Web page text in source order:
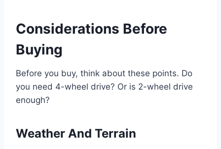
Considerations Before
Buying
Before you buy, think about these points. Do
you need 4-wheel drive? Or is 2-wheel drive
enough?
Weather And Terrain